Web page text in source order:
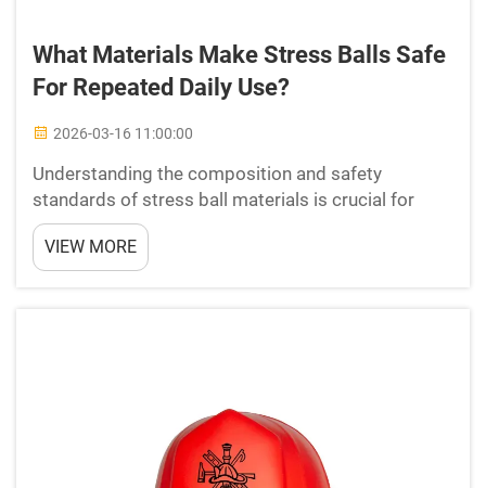
What Materials Make Stress Balls Safe
For Repeated Daily Use?
2026-03-16 11:00:00
Understanding the composition and safety
standards of stress ball materials is crucial for
professionals who rely on these therapeutic tools
for daily stress management and hand exercise
routines. The materials used in manufacturing
VIEW MORE